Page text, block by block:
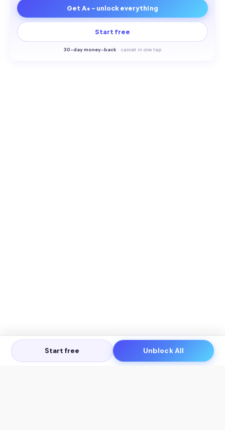
Get A+ - unlock everything
Start free
30-day money-back · cancel in one tap
Start free Unblock All